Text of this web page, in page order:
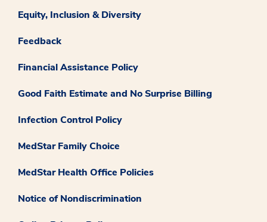
Equity, Inclusion & Diversity
Feedback
Financial Assistance Policy
Good Faith Estimate and No Surprise Billing
Infection Control Policy
MedStar Family Choice
MedStar Health Office Policies
Notice of Nondiscrimination